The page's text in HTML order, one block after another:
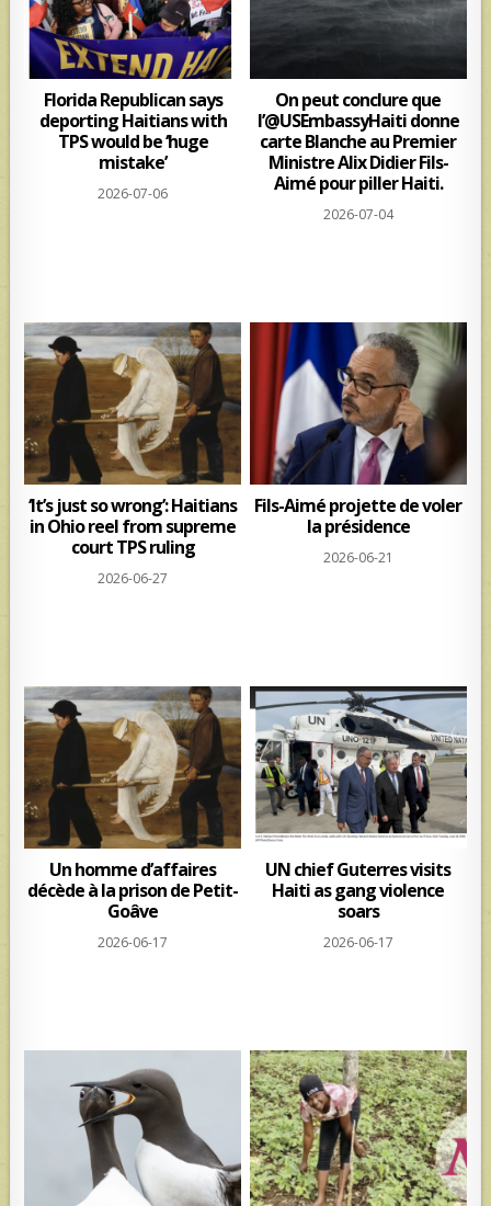
Florida Republican says
deporting Haitians with
TPS would be ‘huge
mistake’
2026-07-06
On peut conclure que
l’@USEmbassyHaiti donne
carte Blanche au Premier
Ministre Alix Didier Fils-
Aimé pour piller Haiti.
2026-07-04
‘It’s just so wrong’: Haitians
in Ohio reel from supreme
court TPS ruling
2026-06-27
Fils-Aimé projette de voler
la présidence
2026-06-21
Un homme d’affaires
décède à la prison de Petit-
Goâve
2026-06-17
UN chief Guterres visits
Haiti as gang violence
soars
2026-06-17